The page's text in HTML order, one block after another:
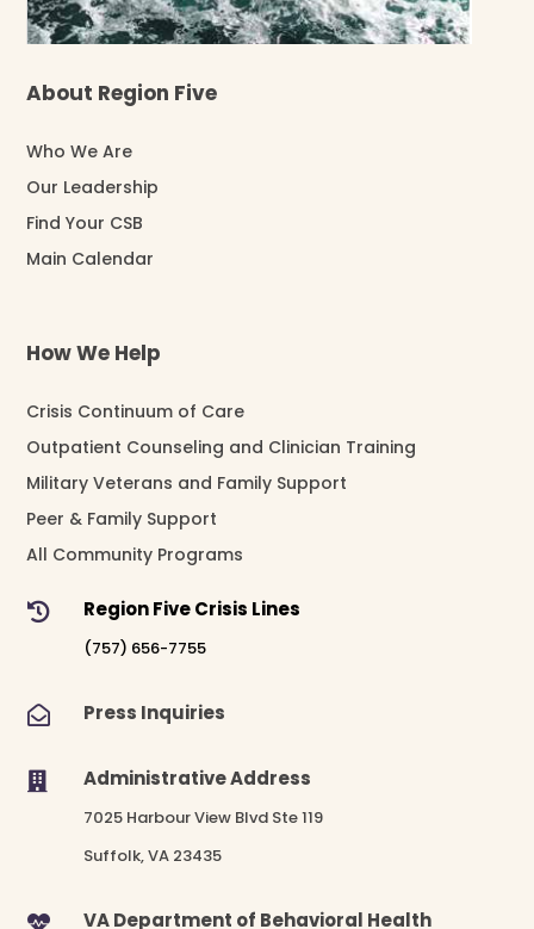
About Region Five
Who We Are
Our Leadership
Find Your CSB
Main Calendar
How We Help
Crisis Continuum of Care
Outpatient Counseling and Clinician Training
Military Veterans and Family Support
Peer & Family Support
All Community Programs
 Region Five Crisis Lines
(757) 656-7755
 Press Inquiries
 Administrative Address
7025 Harbour View Blvd Ste 119
Suffolk, VA 23435
 VA Department of Behavioral Health